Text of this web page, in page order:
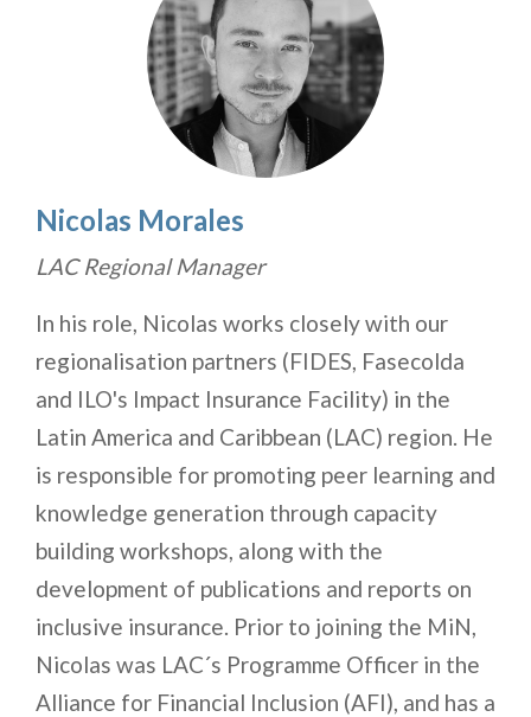
Nicolas Morales
LAC Regional Manager
In his role, Nicolas works closely with our
regionalisation partners (FIDES, Fasecolda
and ILO's Impact Insurance Facility) in the
Latin America and Caribbean (LAC) region. He
is responsible for promoting peer learning and
knowledge generation through capacity
building workshops, along with the
development of publications and reports on
inclusive insurance. Prior to joining the MiN,
Nicolas was LAC´s Programme Officer in the
Alliance for Financial Inclusion (AFI), and has a